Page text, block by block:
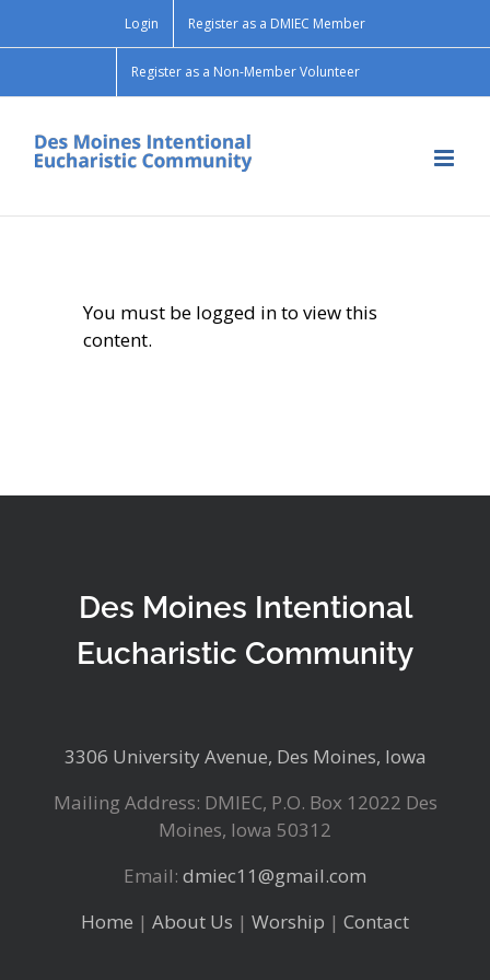
Login Register as a DMIEC Member
Register as a Non-Member Volunteer
You must be logged in to view this
content.
Des Moines Intentional
Eucharistic Community
3306 University Avenue, Des Moines, Iowa
Mailing Address: DMIEC, P.O. Box 12022 Des
Moines, Iowa 50312
Email: dmiec11@gmail.com
Home | About Us | Worship | Contact